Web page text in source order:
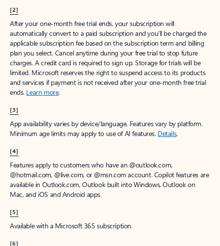
[2]
After your one-month free trial ends, your subscription will
automatically convert to a paid subscription and you’ll be charged the
applicable subscription fee based on the subscription term and billing
plan you select. Cancel anytime during your free trial to stop future
charges. A credit card is required to sign up. Storage for trials will be
limited. Microsoft reserves the right to suspend access to its products
and services if payment is not received after your one-month free trial
ends. Learn more.
[3]
App availability varies by device/language. Features vary by platform.
Minimum age limits may apply to use of AI features. Details.
[4]
Features apply to customers who have an @outlook.com,
@hotmail.com, @live.com, or @msn.com account. Copilot features are
available in Outlook.com, Outlook built into Windows, Outlook on
Mac, and iOS and Android apps.
[5]
Available with a Microsoft 365 subscription.
[6]